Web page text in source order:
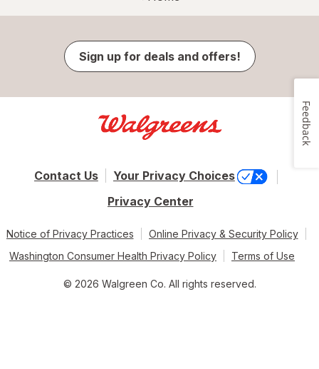
Sign up for deals and offers!
Contact Us
Your Privacy Choices
Privacy Center
Notice of Privacy Practices
Online Privacy & Security Policy
Washington Consumer Health Privacy Policy
Terms of Use
© 2026 Walgreen Co. All rights reserved.
Feedback